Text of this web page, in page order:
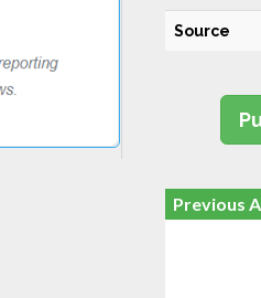
Source
Previous